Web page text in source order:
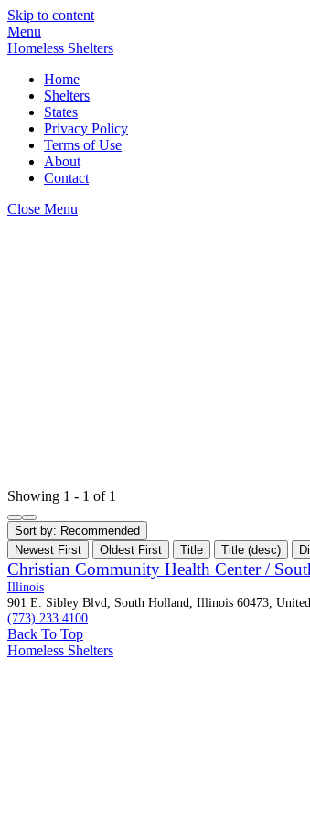
Skip to content
Menu
Homeless Shelters
Home
Shelters
States
Privacy Policy
Terms of Use
About
Contact
Close Menu
Showing 1 - 1 of 1
Sort by: Recommended
Newest First
Oldest First Title Title (desc)
Christian Community Health Center /
Illinois
901 E. Sibley Blvd, South Holland, Illinois 60473,
(773) 233 4100
Back To Top
Homeless Shelters